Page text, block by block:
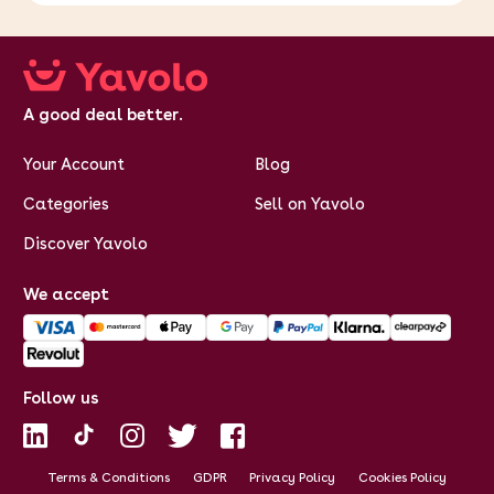
A good deal better.
Your Account
Categories
Discover Yavolo
Blog
Sell on Yavolo
We accept
Follow us
Terms & Conditions GDPR Privacy Policy Cookies Policy